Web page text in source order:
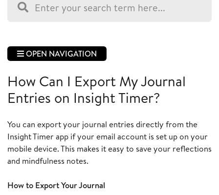
OPEN NAVIGATION
How Can I Export My Journal
Entries on Insight Timer?
You can export your journal entries directly from the
Insight Timer app if your email account is set up on your
mobile device. This makes it easy to save your reflections
and mindfulness notes.
How to Export Your Journal